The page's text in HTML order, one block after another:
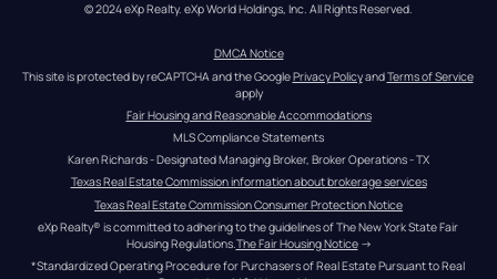
© 2024 eXp Realty. eXp World Holdings, Inc. All Rights Reserved.
DMCA Notice
This site is protected by reCAPTCHA and the Google Privacy Policy and Terms of Service
apply
Fair Housing and Reasonable Accommodations
MLS Compliance Statements
Karen Richards - Designated Managing Broker, Broker Operations - TX
Texas Real Estate Commission information about brokerage services
Texas Real Estate Commission Consumer Protection Notice
eXp Realty® is committed to adhering to the guidelines of The New York State Fair
Housing Regulations. The Fair Housing Notice →
*Standardized Operating Procedure for Purchasers of Real Estate Pursuant to Real